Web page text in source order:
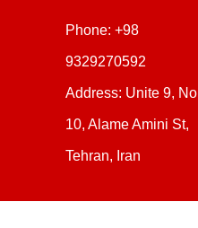
Phone: +98
9329270592
Address: Unite 9, No
10, Alame Amini St,
Tehran, Iran